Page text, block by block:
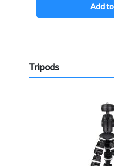
Add
Tripods